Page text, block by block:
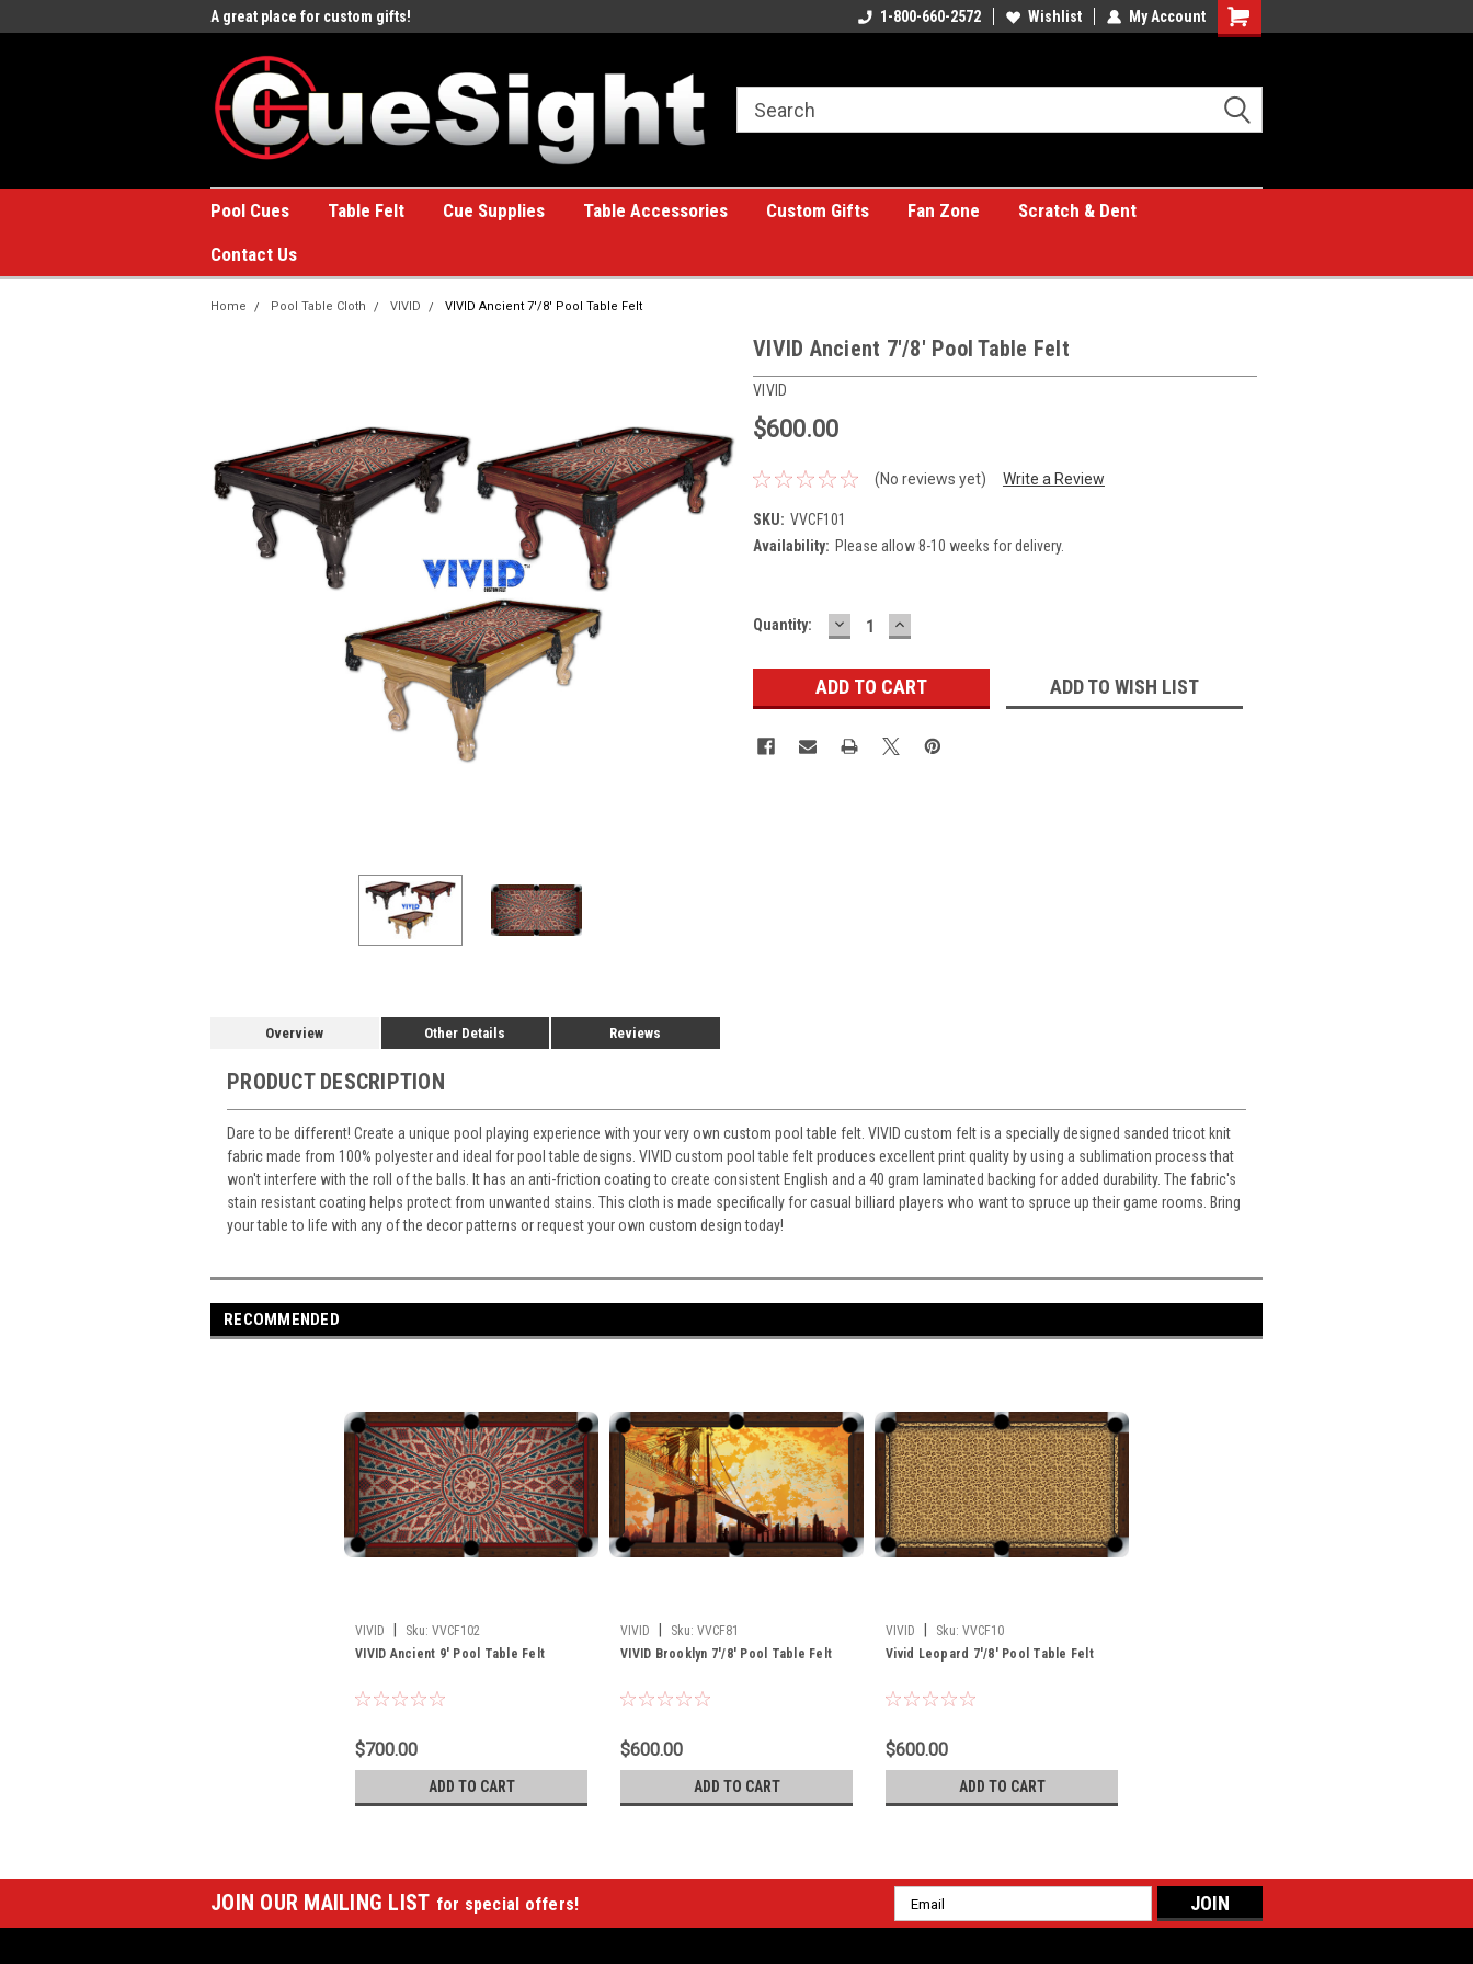
A great place for custom gifts! A great place for custom gifts!1-800-660-2572 Wishlist My Account
Shopping
Pool Cues Table Felt Cue Supplies Table Accessories Custom Gifts Fan Zone
Scratch & Dent
Contact Us
Home Pool Table Cloth VIVID VIVID Ancient 7'/8' Pool Table Felt
VIVID Ancient 7'/8' Pool Table Felt
VIVID
$600.00
(No reviews yet) Write a Review
SKU: VVCF101
Availability: Please allow 8-10 weeks for delivery.
Current
Quantity: DECREASE
QUANTITY:
INCREASE
QUANTITY:
ADD TO WISH LIST
Overview Other Details Reviews
PRODUCT DESCRIPTION
Dare to be different! Create a unique pool playing experience with your very own custom pool table felt. VIVID custom felt is a specially designed sanded tricot knit
fabric made from 100% polyester and ideal for pool table designs. VIVID custom pool table felt produces excellent print quality by using a sublimation process that
won't interfere with the roll of the balls. It has an anti-friction coating to create consistent English and a 40 gram laminated backing for added durability. The fabric's
stain resistant coating helps protect from unwanted stains. This cloth is made specifically for casual billiard players who want to spruce up their game rooms. Bring
your table to life with any of the decor patterns or request your own custom design today!
RECOMMENDED
VIVID Sku: VVCF102
VIVID Ancient 9' Pool Table Felt
$700.00
ADD TO CART
VIVID Sku: VVCF81
VIVID Brooklyn 7'/8' Pool Table Felt
$600.00
ADD TO CART
VIVID Sku: VVCF10
Vivid Leopard 7'/8' Pool Table Felt
$600.00
ADD TO CART
JOIN OUR MAILING LIST for special offers!
Email
Address